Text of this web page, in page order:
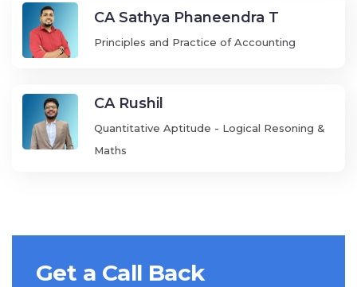
CA Sathya Phaneendra T
Principles and Practice of Accounting
CA Rushil
Quantitative Aptitude - Logical Resoning &
Maths
Get a Call Back